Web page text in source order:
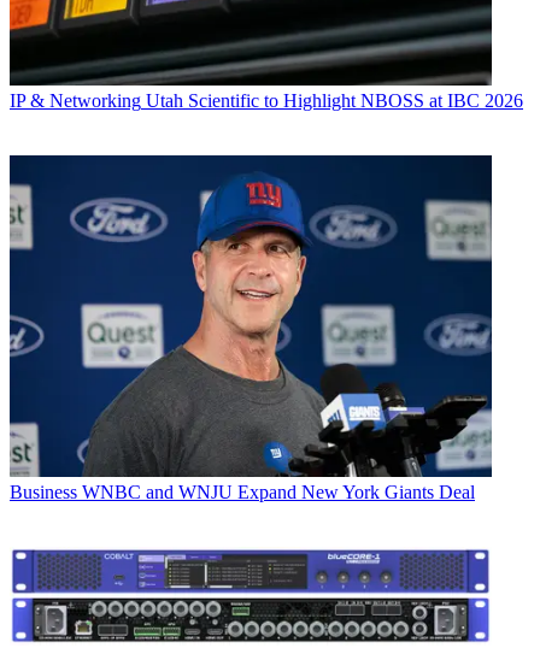
IP & Networking Utah Scientific to Highlight NBOSS at IBC 2026
Business WNBC and WNJU Expand New York Giants Deal